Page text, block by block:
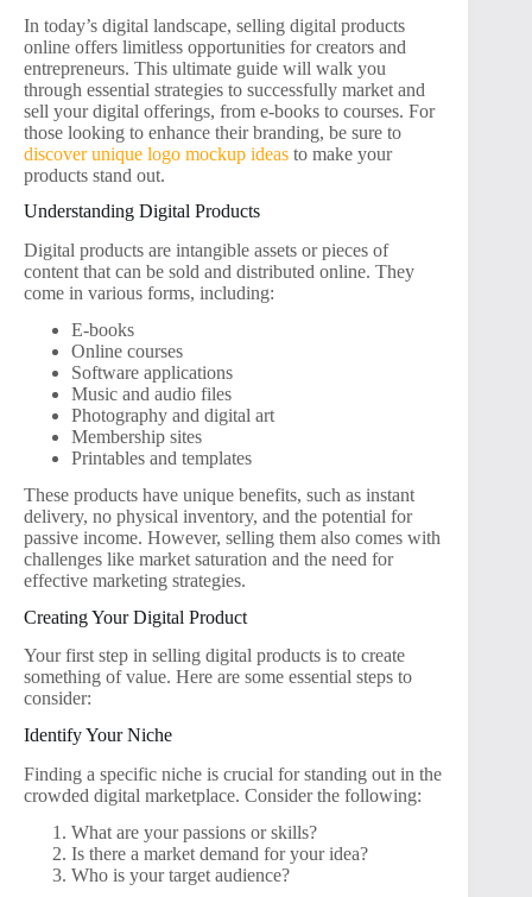
In today’s digital landscape, selling digital products
online offers limitless opportunities for creators and
entrepreneurs. This ultimate guide will walk you
through essential strategies to successfully market and
sell your digital offerings, from e-books to courses. For
those looking to enhance their branding, be sure to
discover unique logo mockup ideas to make your
products stand out.
Understanding Digital Products
Digital products are intangible assets or pieces of
content that can be sold and distributed online. They
come in various forms, including:
E-books
Online courses
Software applications
Music and audio files
Photography and digital art
Membership sites
Printables and templates
These products have unique benefits, such as instant
delivery, no physical inventory, and the potential for
passive income. However, selling them also comes with
challenges like market saturation and the need for
effective marketing strategies.
Creating Your Digital Product
Your first step in selling digital products is to create
something of value. Here are some essential steps to
consider:
Identify Your Niche
Finding a specific niche is crucial for standing out in the
crowded digital marketplace. Consider the following:
What are your passions or skills?
Is there a market demand for your idea?
Who is your target audience?